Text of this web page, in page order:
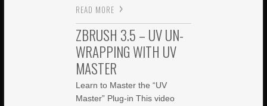
READ MORE
ZBRUSH 3.5 – UV UN-
WRAPPING WITH UV
MASTER
Learn to Master the “UV
Master” Plug-in This video